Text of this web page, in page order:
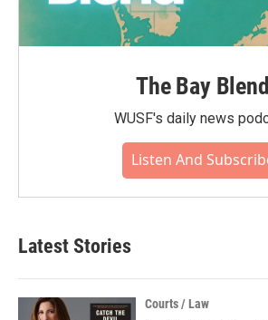
The Bay Blend
WUSF's daily news
Listen And
Latest Stories
Courts / Law